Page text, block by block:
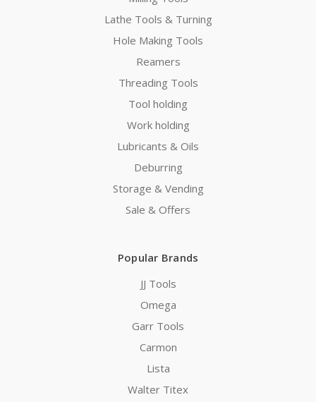
Lathe Tools & Turning
Hole Making Tools
Reamers
Threading Tools
Tool holding
Work holding
Lubricants & Oils
Deburring
Storage & Vending
Sale & Offers
Popular Brands
JJ Tools
Omega
Garr Tools
Carmon
Lista
Walter Titex